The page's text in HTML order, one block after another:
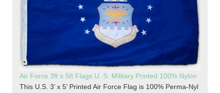
Air Force 3ft x 5ft Flags U. S. Military Printed 100% Nylon
This U.S. 3’ x 5’ Printed Air Force Flag is 100% Perma-Nyl